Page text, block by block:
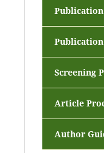
Screening
Article
Author